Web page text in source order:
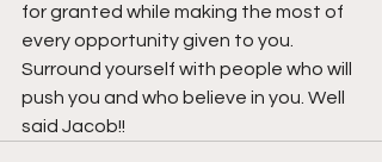
for granted while making the most of
every opportunity given to you.
Surround yourself with people who will
push you and who believe in you. Well
said Jacob!!